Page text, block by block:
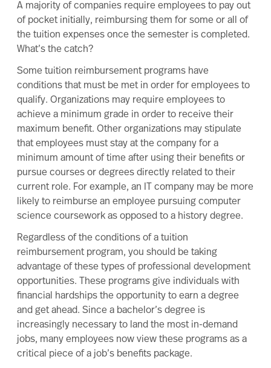
A majority of companies require employees to pay out
of pocket initially, reimbursing them for some or all of
the tuition expenses once the semester is completed.
What’s the catch?
Some tuition reimbursement programs have
conditions that must be met in order for employees to
qualify. Organizations may require employees to
achieve a minimum grade in order to receive their
maximum benefit. Other organizations may stipulate
that employees must stay at the company for a
minimum amount of time after using their benefits or
pursue courses or degrees directly related to their
current role. For example, an IT company may be more
likely to reimburse an employee pursuing computer
science coursework as opposed to a history degree.
Regardless of the conditions of a tuition
reimbursement program, you should be taking
advantage of these types of professional development
opportunities. These programs give individuals with
financial hardships the opportunity to earn a degree
and get ahead. Since a bachelor’s degree is
increasingly necessary to land the most in-demand
jobs, many employees now view these programs as a
critical piece of a job’s benefits package.